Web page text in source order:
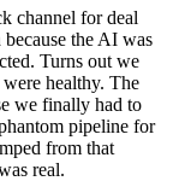
channel for deal
the AI was
Turns out we
healthy. The
we finally had to
pipeline for
from that
real.